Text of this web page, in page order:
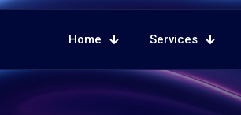
Home Services